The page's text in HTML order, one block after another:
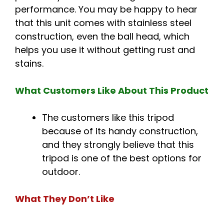
performance. You may be happy to hear
that this unit comes with stainless steel
construction, even the ball head, which
helps you use it without getting rust and
stains.
What Customers Like About This Product
The customers like this tripod
because of its handy construction,
and they strongly believe that this
tripod is one of the best options for
outdoor.
What They Don’t Like